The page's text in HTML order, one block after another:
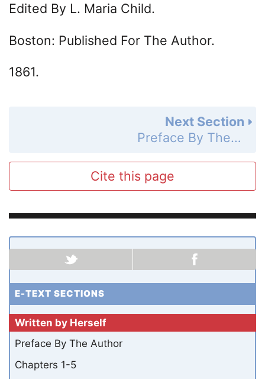
Edited By L. Maria Child.
Boston: Published For The Author.
1861.
Next Section
Preface By The Author
Cite this page
E-TEXT SECTIONS
Written by Herself
Preface By The Author
Chapters 1-5